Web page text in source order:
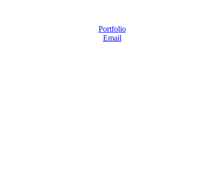
Portfolio
Email